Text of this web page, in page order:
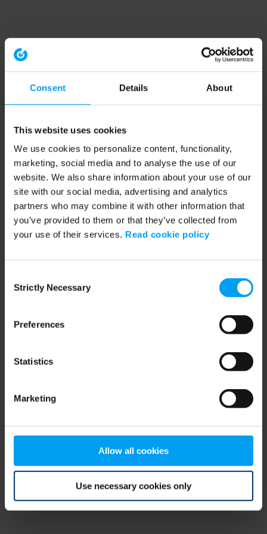
Consent Details About
This website uses cookies
We use cookies to personalize content, functionality,
marketing, social media and to analyse the use of our
website. We also share information about your use of our
site with our social media, advertising and analytics
partners who may combine it with other information that
you’ve provided to them or that they’ve collected from
your use of their services. Read cookie policy
Selection
Strictly Necessary
Preferences
Statistics
Marketing
Allow all cookies
Use necessary cookies only